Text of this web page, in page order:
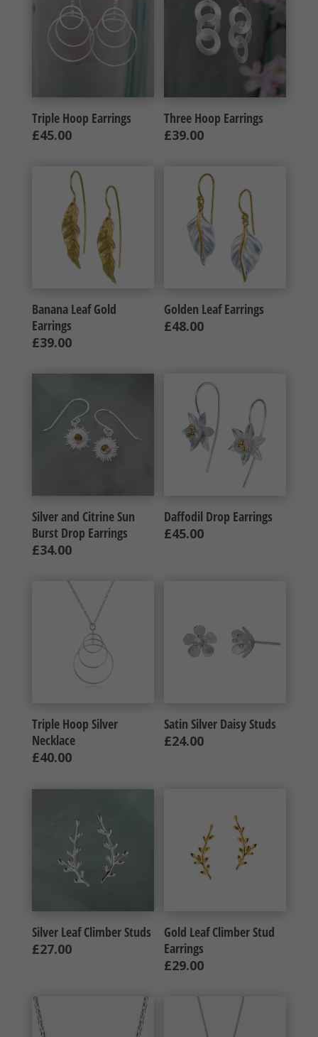
Triple Hoop Earrings
£45.00
Three Hoop Earrings
£39.00
Banana Leaf Gold
Earrings
£39.00
Golden Leaf Earrings
£48.00
Silver and Citrine Sun
Burst Drop Earrings
£34.00
Daffodil Drop Earrings
£45.00
Triple Hoop Silver
Necklace
£40.00
Satin Silver Daisy Studs
£24.00
Silver Leaf Climber Studs
£27.00
Gold Leaf Climber Stud
Earrings
£29.00